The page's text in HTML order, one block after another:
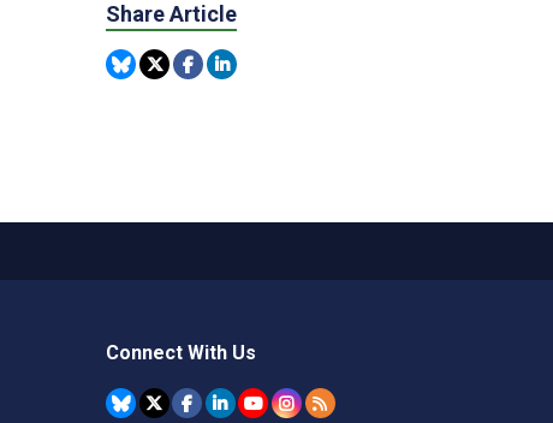
Share Article
Connect With Us